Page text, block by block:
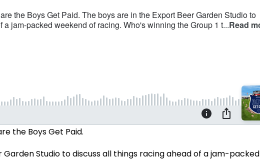
the Boys Get Paid.
Garden Studio to discuss all things racing ahead of a jam-packed